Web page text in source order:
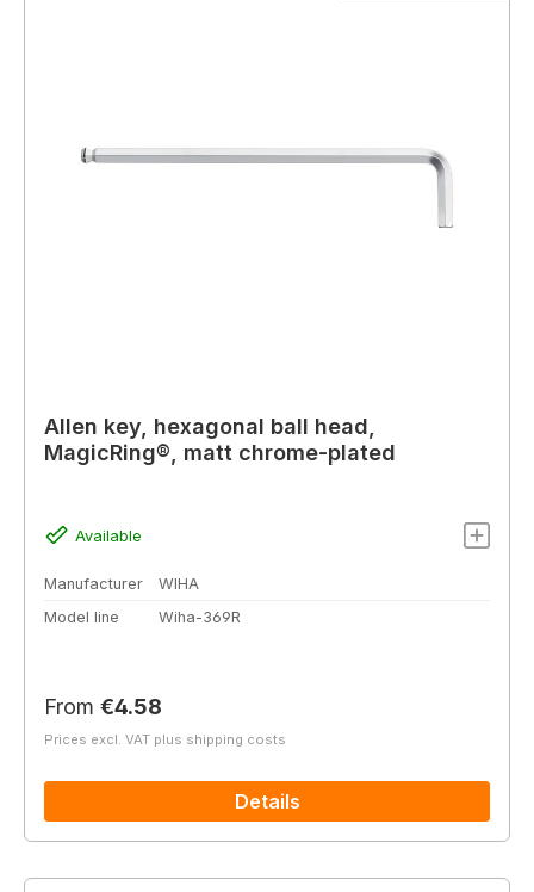
Allen key, hexagonal ball head,
MagicRing®, matt chrome-plated
Available
Manufacturer
WIHA
Model line
Wiha-369R
Regular price:
From €4.58
Prices excl. VAT plus shipping costs
Details